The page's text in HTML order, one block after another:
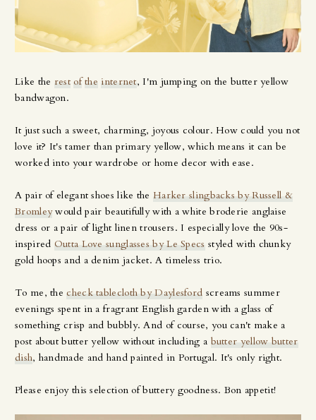
Like the rest of the internet, I'm jumping on the butter yellow
bandwagon.
It just such a sweet, charming, joyous colour. How could you not
love it? It's tamer than primary yellow, which means it can be
worked into your wardrobe or home decor with ease.
A pair of elegant shoes like the Harker slingbacks by Russell &
Bromleywould pair beautifully with a white broderie anglaise
dress or a pair of light linen trousers. I especially love the 90s-
inspired Outta Love sunglasses by Le Specs styled with chunky
gold hoops and a denim jacket. A timeless trio.
To me, thecheck tablecloth by Daylesford screams summer
evenings spent in a fragrant English garden with a glass of
something crisp and bubbly. And of course, you can't make a
post about butter yellow without including a butter yellow butter
dish, handmade and hand painted in Portugal. It's only right.
Please enjoy this selection of buttery goodness. Bon appetit!